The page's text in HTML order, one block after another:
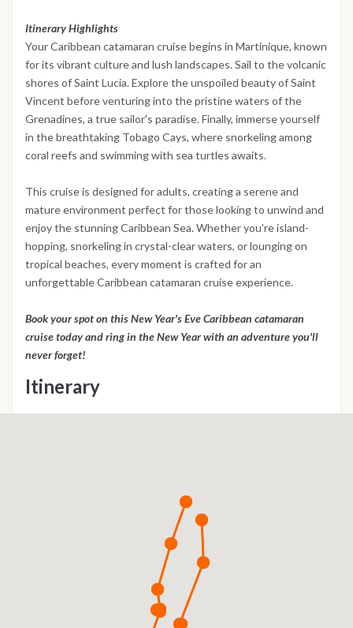
Itinerary Highlights
Your Caribbean catamaran cruise begins in Martinique, known
for its vibrant culture and lush landscapes. Sail to the volcanic
shores of Saint Lucia. Explore the unspoiled beauty of Saint
Vincent before venturing into the pristine waters of the
Grenadines, a true sailor's paradise. Finally, immerse yourself
in the breathtaking Tobago Cays, where snorkeling among
coral reefs and swimming with sea turtles awaits.
This cruise is designed for adults, creating a serene and
mature environment perfect for those looking to unwind and
enjoy the stunning Caribbean Sea. Whether you're island-
hopping, snorkeling in crystal-clear waters, or lounging on
tropical beaches, every moment is crafted for an
unforgettable Caribbean catamaran cruise experience.
Book your spot on this New Year's Eve Caribbean catamaran
cruise today and ring in the New Year with an adventure you'll
never forget!
Itinerary